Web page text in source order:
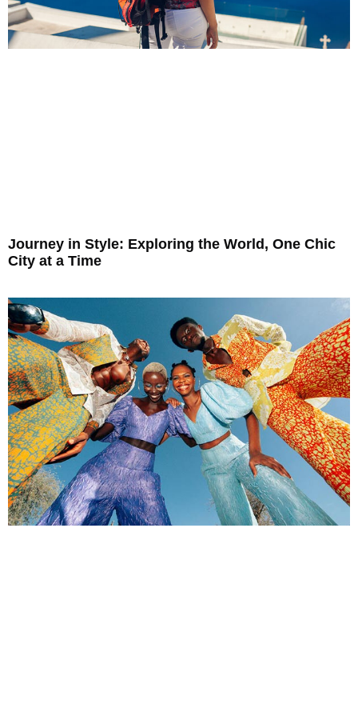
Journey in Style: Exploring the World, One Chic
City at a Time